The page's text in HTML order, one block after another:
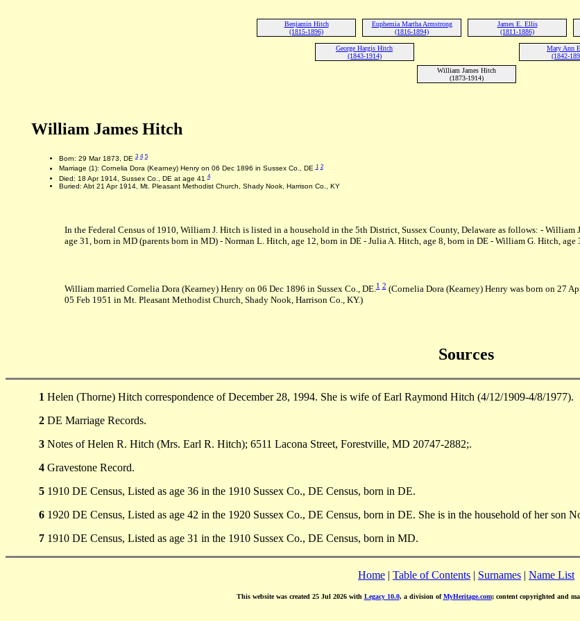
Benjamin Hitch
(1815-1896)
Euphemia Martha Armstrong
(1816-1894)
James E. Ellis
(1811-1886)
George Hargis Hitch
(1843-1914)
Mary Ann
(1842-
William James Hitch
(1873-1914)
William James Hitch
Born: 29 Mar 1873, DE3 4 5
Marriage (1): Cornelia Dora (Kearney) Henry on 06 Dec 1896 in Sussex Co., DE1 2
Died: 18 Apr 1914, Sussex Co., DE at age 414
Buried: Abt 21 Apr 1914, Mt. Pleasant Methodist Church, Shady Nook, Harrison Co., KY
In the Federal Census of 1910, William J. Hitch is listed in a household in the 5th District, Sussex County, Delaware as follows: - William
age 31, born in MD (parents born in MD) - Norman L. Hitch, age 12, born in DE - Julia A. Hitch, age 8, born in DE - William G. Hitch, age
William married Cornelia Dora (Kearney) Henry on 06 Dec 1896 in Sussex Co., DE.1 2(Cornelia Dora (Kearney) Henry was born on 27
05 Feb 1951 in Mt. Pleasant Methodist Church, Shady Nook, Harrison Co., KY.)
Sources
1 Helen (Thorne) Hitch correspondence of December 28, 1994. She is wife of Earl Raymond Hitch (4/12/1909-4/8/1977).
2 DE Marriage Records.
3 Notes of Helen R. Hitch (Mrs. Earl R. Hitch); 6511 Lacona Street, Forestville, MD 20747-2882;.
4 Gravestone Record.
5 1910 DE Census, Listed as age 36 in the 1910 Sussex Co., DE Census, born in DE.
6 1920 DE Census, Listed as age 42 in the 1920 Sussex Co., DE Census, born in DE. She is in the household of her son
7 1910 DE Census, Listed as age 31 in the 1910 Sussex Co., DE Census, born in MD.
Home | Table of Contents | Surnames | Name List
This website was created 25 Jul 2026 with Legacy 10.0, a division ofMyHeritage.com; content copyrighted and